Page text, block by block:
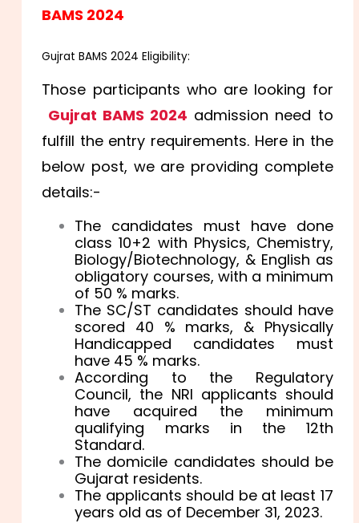
BAMS 2024
Gujrat BAMS 2024 Eligibility:
Those participants who are looking for
Gujrat BAMS 2024 admission need to
fulfill the entry requirements. Here in the
below post, we are providing complete
details:-
The candidates must have done
class 10+2 with Physics, Chemistry,
Biology/Biotechnology, & English as
obligatory courses, with a minimum
of 50 % marks.
The SC/ST candidates should have
scored 40 % marks, & Physically
Handicapped candidates must
have 45 % marks.
According to the Regulatory
Council, the NRI applicants should
have acquired the minimum
qualifying marks in the 12th
Standard.
The domicile candidates should be
Gujarat residents.
The applicants should be at least 17
years old as of December 31, 2023.